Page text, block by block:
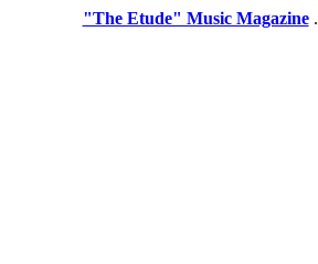
"The Etude" Music Magazine.